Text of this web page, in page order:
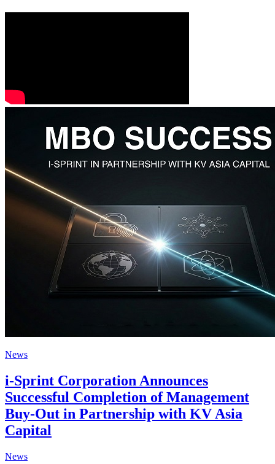
News
i-Sprint Corporation Announces
Successful Completion of Management
Buy-Out in Partnership with KV Asia
Capital
News